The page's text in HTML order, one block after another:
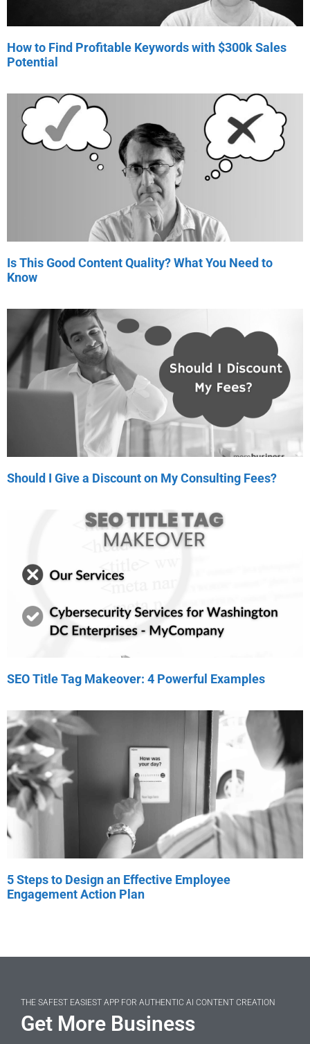
How to Find Profitable Keywords with $300k Sales
Potential
Is This Good Content Quality? What You Need to
Know
Should I Give a Discount on My Consulting Fees?
SEO Title Tag Makeover: 4 Powerful Examples
5 Steps to Design an Effective Employee
Engagement Action Plan
THE SAFEST EASIEST APP FOR AUTHENTIC AI CONTENT CREATION
Get More Business